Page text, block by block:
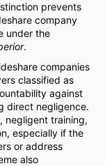
prevents
company
under the
.
companies
classified as
against
direct negligence.
negligent training,
especially if the
or address
also